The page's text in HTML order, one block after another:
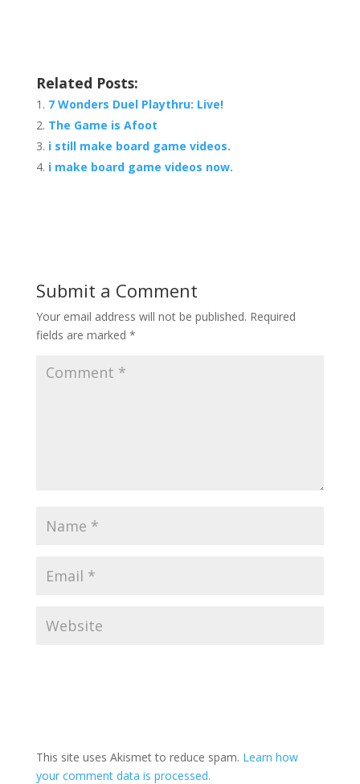
Related Posts:
7 Wonders Duel Playthru: Live!
The Game is Afoot
i still make board game videos.
i make board game videos now.
Submit a Comment
Your email address will not be published. Required
fields are marked *
t
e
This site uses Akismet to reduce spam. Learn how
your comment data is processed.